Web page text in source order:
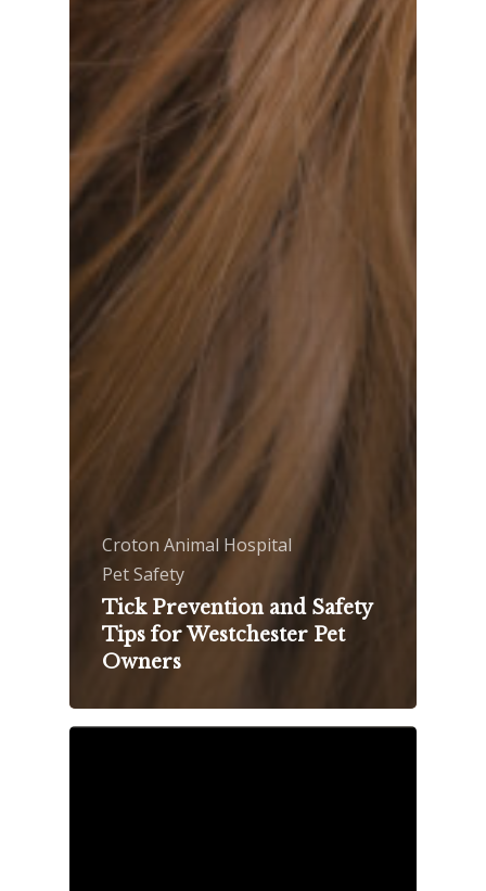
Croton Animal Hospital
Pet Safety
Tick Prevention and Safety
Tips for Westchester Pet
Owners